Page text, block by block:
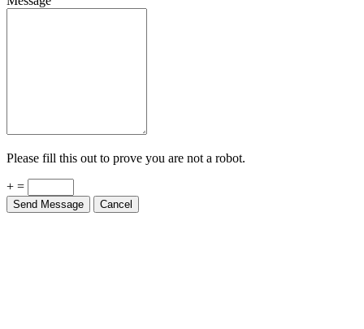
Please fill this out to prove you are not a robot.
+ =
Send Message Cancel